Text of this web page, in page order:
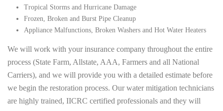
Tropical Storms and Hurricane Damage
Frozen, Broken and Burst Pipe Cleanup
Appliance Malfunctions, Broken Washers and Hot Water Heaters
We will work with your insurance company throughout the entire
process (State Farm, Allstate, AAA, Farmers and all National
Carriers), and we will provide you with a detailed estimate before
we begin the restoration process. Our water mitigation technicians
are highly trained, IICRC certified professionals and they will